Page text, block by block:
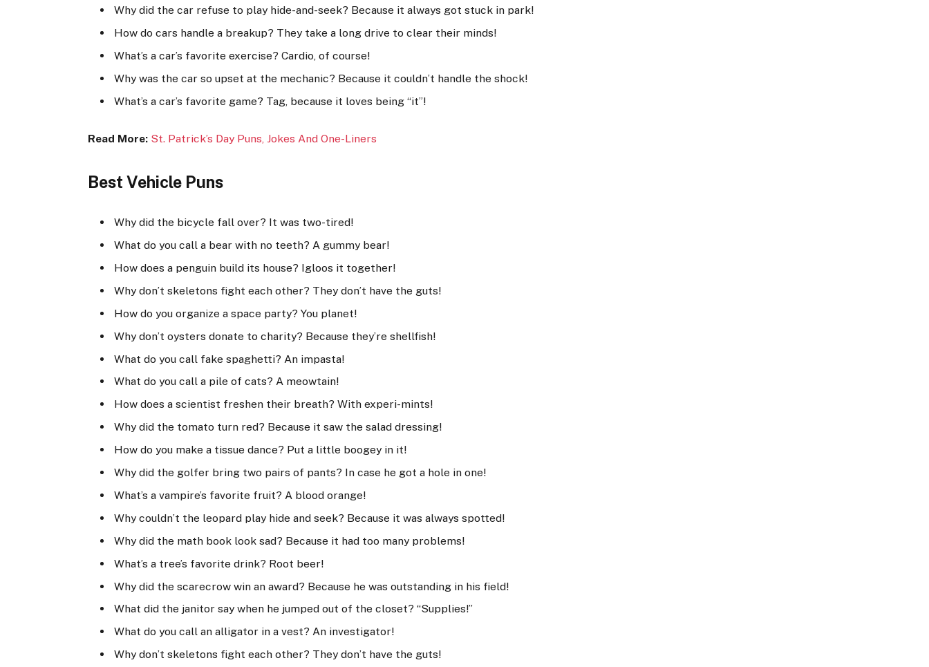
Why did the car refuse to play hide-and-seek? Because it always got stuck in park!
How do cars handle a breakup? They take a long drive to clear their minds!
What’s a car’s favorite exercise? Cardio, of course!
Why was the car so upset at the mechanic? Because it couldn’t handle the shock!
What’s a car’s favorite game? Tag, because it loves being “it”!
Read More: St. Patrick’s Day Puns, Jokes And One-Liners
Best Vehicle Puns
Why did the bicycle fall over? It was two-tired!
What do you call a bear with no teeth? A gummy bear!
How does a penguin build its house? Igloos it together!
Why don’t skeletons fight each other? They don’t have the guts!
How do you organize a space party? You planet!
Why don’t oysters donate to charity? Because they’re shellfish!
What do you call fake spaghetti? An impasta!
What do you call a pile of cats? A meowtain!
How does a scientist freshen their breath? With experi-mints!
Why did the tomato turn red? Because it saw the salad dressing!
How do you make a tissue dance? Put a little boogey in it!
Why did the golfer bring two pairs of pants? In case he got a hole in one!
What’s a vampire’s favorite fruit? A blood orange!
Why couldn’t the leopard play hide and seek? Because it was always spotted!
Why did the math book look sad? Because it had too many problems!
What’s a tree’s favorite drink? Root beer!
Why did the scarecrow win an award? Because he was outstanding in his field!
What did the janitor say when he jumped out of the closet? “Supplies!”
What do you call an alligator in a vest? An investigator!
Why don’t skeletons fight each other? They don’t have the guts!